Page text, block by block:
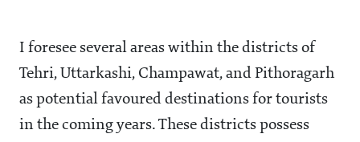
I foresee several areas within the districts of
Tehri, Uttarkashi, Champawat, and Pithoragarh
as potential favoured destinations for tourists
in the coming years. These districts possess